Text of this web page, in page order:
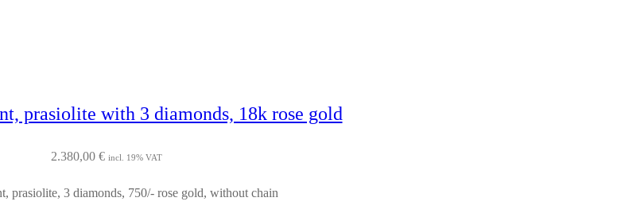
prasiolite with 3 diamonds, 18k rose gold
2.380,00 € incl. 19% VAT
prasiolite, 3 diamonds, 750/- rose gold, without chain